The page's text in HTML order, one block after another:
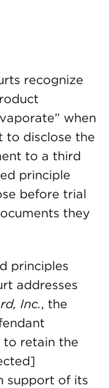
recognize
when
to disclose the
to a third
principle
before trial
they
principles
addresses
Inc., the
to retain the
support of its